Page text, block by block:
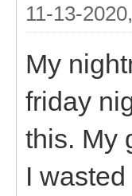
11-13-
My
friday
this. My
I